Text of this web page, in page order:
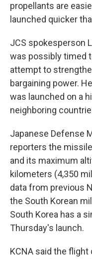
propellants are
launched quicker
JCS spokesperson
was possibly timed
attempt to
bargaining power.
was launched on a
neighboring
Japanese Defense
reporters the
and its maximum
kilometers (4,350
data from previous
the South Korean
South Korea has a
Thursday's launch.
KCNA said the